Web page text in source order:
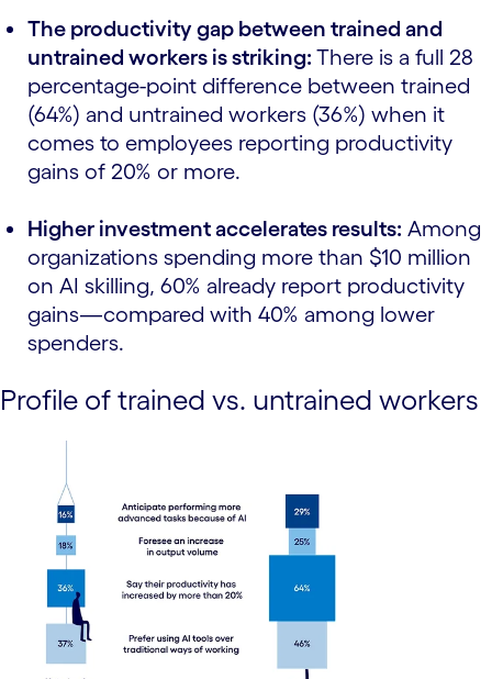
The productivity gap between trained and
untrained workers is striking: There is a full 28
percentage-point difference between trained
(64%) and untrained workers (36%) when it
comes to employees reporting productivity
gains of 20% or more.
Higher investment accelerates results: Among
organizations spending more than $10 million
on AI skilling, 60% already report productivity
gains—compared with 40% among lower
spenders.
Profile of trained vs. untrained workers